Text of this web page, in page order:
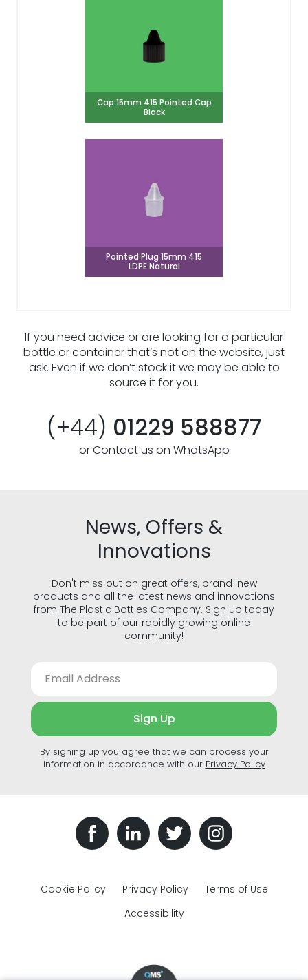
Cap 15mm 415 Pointed Cap
Black
Pointed Plug 15mm 415
LDPE Natural
If you need advice or are looking for a particular
bottle or container that’s not on the website, just
ask. Even if we don’t stock it we may be able to
source it for you.
(+44) 01229 588877
or Contact us on WhatsApp
News, Offers &
Innovations
Don't miss out on great offers, brand-new
products and all the latest news and innovations
from The Plastic Bottles Company. Sign up today
to be part of our rapidly growing online
community!
Sign Up
By signing up you agree that we can process your
information in accordance with our Privacy Policy
Cookie Policy Privacy Policy
Terms of Use
Accessibility